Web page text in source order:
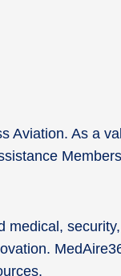
Aviation. As a